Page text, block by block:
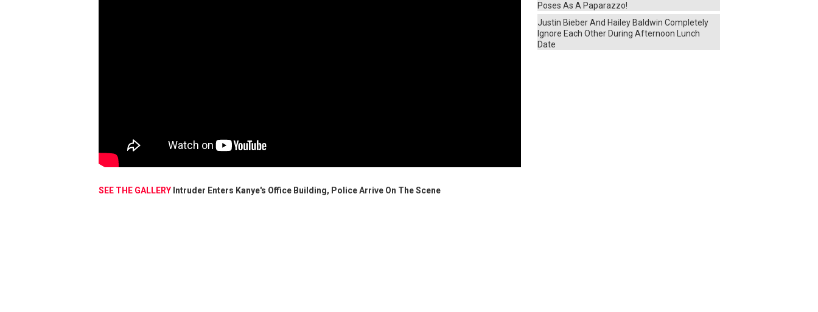
SEE THE GALLERY Intruder Enters Kanye's Office Building, Police Arrive On The Scene
Poses As A Paparazzo!
Justin Bieber And Hailey Baldwin Completely
Ignore Each Other During Afternoon Lunch
Date